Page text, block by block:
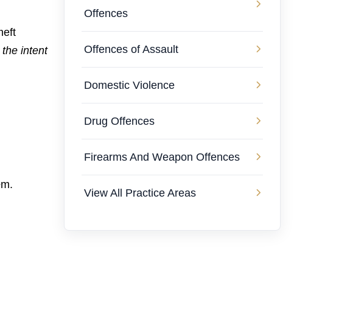
intent
Offences
Offences of Assault
Domestic Violence
Drug Offences
Firearms And Weapon Offences
View All Practice Areas